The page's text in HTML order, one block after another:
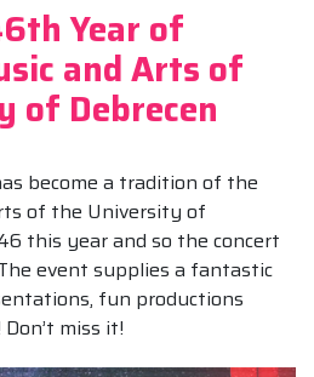
Year of
and Arts of
of Debrecen
become a tradition of the
of the University of
this year and so the concert
event supplies a fantastic
fun productions
miss it!